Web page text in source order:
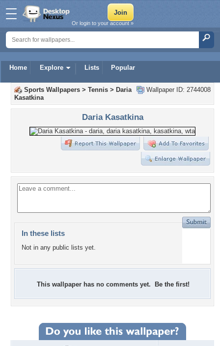
Home Explore Lists Popular
Or login to your account »
Wallpaper ID: 2744008
Sports Wallpapers > Tennis > Daria
Kasatkina
Daria Kasatkina
In these lists
Not in any public lists yet.
This wallpaper has no comments yet. Be the first!